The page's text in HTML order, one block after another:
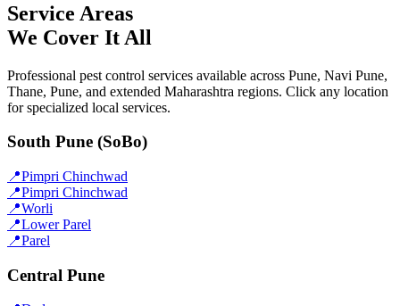
Service Areas
We Cover It All
Professional pest control services available across Pune, Navi Pune,
Thane, Pune, and extended Maharashtra regions. Click any location
for specialized local services.
South Pune (SoBo)
📍Pimpri Chinchwad
📍Pimpri Chinchwad
📍Worli
📍Lower Parel
📍Parel
Central Pune